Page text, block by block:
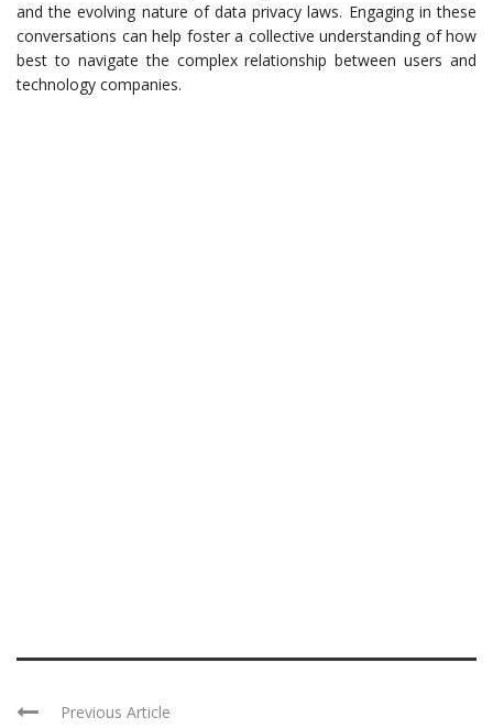
and the evolving nature of data privacy laws. Engaging in these
conversations can help foster a collective understanding of how
best to navigate the complex relationship between users and
technology companies.
Previous Article